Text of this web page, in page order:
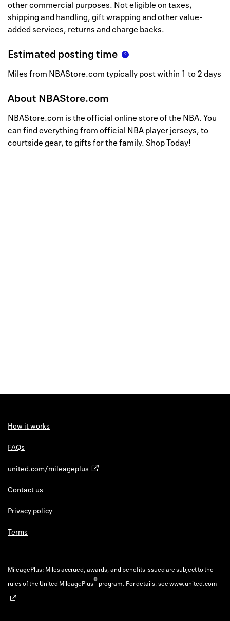
other commercial purposes. Not eligible on taxes,
shipping and handling, gift wrapping and other value-
added services, returns and charge backs.
Estimated posting time
Miles from NBAStore.com typically post within 1 to 2 days
About NBAStore.com
NBAStore.com is the official online store of the NBA. You
can find everything from official NBA player jerseys, to
courtside gear, to gifts for the family. Shop Today!
How it works
FAQs
united.com/mileageplus
Contact us
Privacy policy
Terms
MileagePlus: Miles accrued, awards, and benefits issued are subject to the
rules of the United MileagePlus®program. For details, seewww.united.com